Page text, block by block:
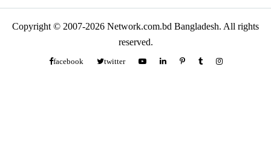
Copyright © 2007-2026 Network.com.bd Bangladesh. All rights
reserved.
facebook twitter